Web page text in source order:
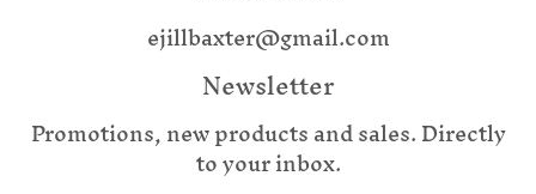
ejillbaxter@gmail.com
Newsletter
Promotions, new products and sales. Directly
to your inbox.